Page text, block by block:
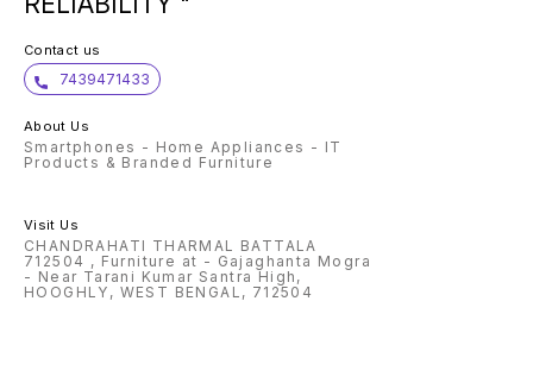
Contact us
7439471433
About Us
Smartphones - Home Appliances - IT
Products & Branded Furniture
Visit Us
CHANDRAHATI THARMAL BATTALA
712504 , Furniture at - Gajaghanta Mogra
- Near Tarani Kumar Santra High,
HOOGHLY, WEST BENGAL, 712504